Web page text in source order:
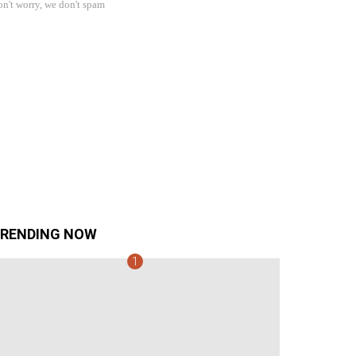
worry, we don't spam
NOW